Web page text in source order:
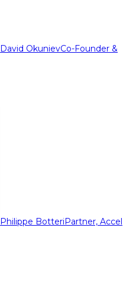
David OkunievCo-Founder &
Philippe BotteriPartner, Accel